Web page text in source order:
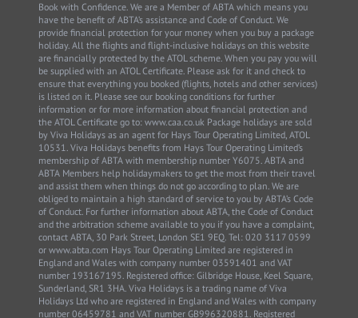
Book with Confidence. We are a Member of ABTA which means you
have the benefit of ABTA’s assistance and Code of Conduct. We
provide financial protection for your money when you buy a package
holiday. All the flights and flight-inclusive holidays on this website
are financially protected by the ATOL scheme. When you pay you will
be supplied with an ATOL Certificate. Please ask for it and check to
ensure that everything you booked (flights, hotels and other services)
is listed on it. Please see our booking conditions for further
information or for more information about financial protection and
the ATOL Certificate go to: www.caa.co.uk Package holidays are sold
by Viva Holidays as an agent for Hays Tour Operating Limited, ATOL
10531. Viva Holidays benefits from Hays Tour Operating Limited’s
membership of ABTA with membership number Y6075. ABTA and
ABTA Members help holidaymakers to get the most from their travel
and assist them when things do not go according to plan. We are
obliged to maintain a high standard of service to you by ABTA’s Code
of Conduct. For further information about ABTA, the Code of Conduct
and the arbitration scheme available to you if you have a complaint,
contact ABTA, 30 Park Street, London SE1 9EQ. Tel: 020 3117 0599
or www.abta.com Hays Tour Operating Limited are registered in
England and Wales with company number 03591401 and VAT
number 193167195. Registered office: Gilbridge House, Keel Square,
Sunderland, SR1 3HA. Viva Holidays is a trading name of Viva
Holidays Ltd who are registered in England and Wales with company
number 06459781 and VAT number GB996320881. Registered